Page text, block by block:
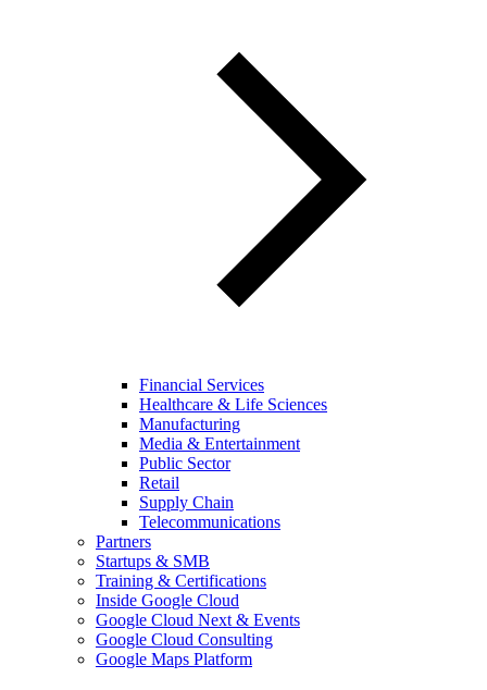
Financial Services
Healthcare & Life Sciences
Manufacturing
Media & Entertainment
Public Sector
Retail
Supply Chain
Telecommunications
Partners
Startups & SMB
Training & Certifications
Inside Google Cloud
Google Cloud Next & Events
Google Cloud Consulting
Google Maps Platform